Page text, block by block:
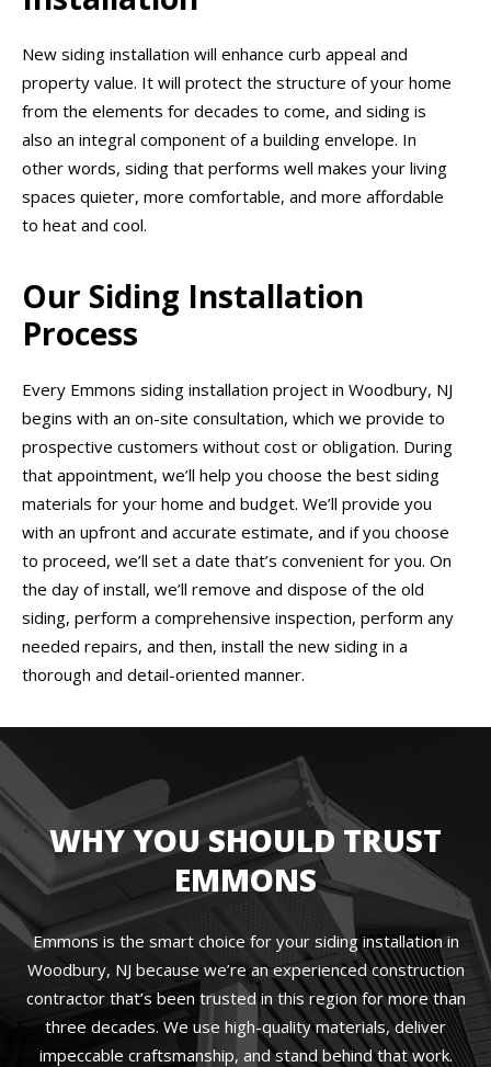
New siding installation will enhance curb appeal and
property value. It will protect the structure of your home
from the elements for decades to come, and siding is
also an integral component of a building envelope. In
other words, siding that performs well makes your living
spaces quieter, more comfortable, and more affordable
to heat and cool.
Our Siding Installation
Process
Every Emmons siding installation project in Woodbury, NJ
begins with an on-site consultation, which we provide to
prospective customers without cost or obligation. During
that appointment, we’ll help you choose the best siding
materials for your home and budget. We’ll provide you
with an upfront and accurate estimate, and if you choose
to proceed, we’ll set a date that’s convenient for you. On
the day of install, we’ll remove and dispose of the old
siding, perform a comprehensive inspection, perform any
needed repairs, and then, install the new siding in a
thorough and detail-oriented manner.
WHY YOU SHOULD TRUST
EMMONS
Emmons is the smart choice for your siding installation in
Woodbury, NJ because we’re an experienced construction
contractor that’s been trusted in this region for more than
three decades. We use high-quality materials, deliver
impeccable craftsmanship, and stand behind that work.